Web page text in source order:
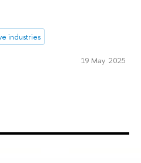
industries
19 May 2025